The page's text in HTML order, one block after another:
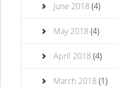
June 2018 (4)
May 2018 (4)
April 2018 (4)
March 2018 (1)